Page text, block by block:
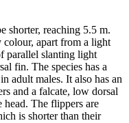
shorter, reaching 5.5 m.
apart from a light
parallel slanting light
fin. The species has a
adult males. It also has an
and a falcate, low dorsal
The flippers are
is shorter than their